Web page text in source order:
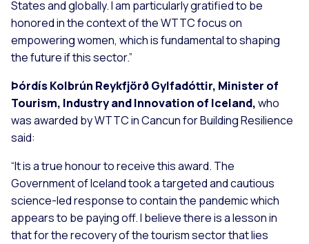
States and globally. I am particularly gratified to be
honored in the context of the WTTC focus on
empowering women, which is fundamental to shaping
the future if this sector.”
Þórdís Kolbrún Reykfjörð Gylfadóttir, Minister of
Tourism, Industry and Innovation of Iceland,who
was awarded by WTTC in Cancun for Building Resilience
said:
“It is a true honour to receive this award. The
Government of Iceland took a targeted and cautious
science-led response to contain the pandemic which
appears to be paying off. I believe there is a lesson in
that for the recovery of the tourism sector that lies